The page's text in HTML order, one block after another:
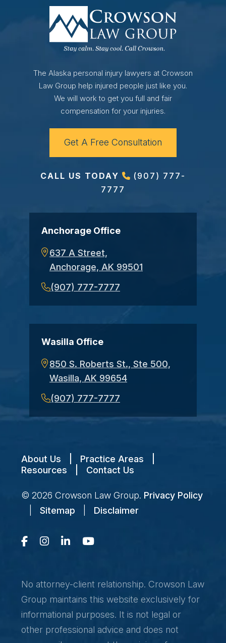
The Alaska personal injury lawyers at Crowson
Law Group help injured people just like you.
We will work to get you full and fair
compensation for your injuries.
Get A Free Consultation
CALL US TODAY
(907) 777-
7777
Anchorage Office
637 A Street,
Anchorage, AK 99501
(907) 777-7777
Wasilla Office
850 S. Roberts St., Ste 500,
Wasilla, AK 99654
(907) 777-7777
About Us Practice Areas
Resources
Contact Us
© 2026 Crowson Law Group. Privacy Policy
Sitemap Disclaimer
No attorney-client relationship. Crowson Law
Group maintains this website exclusively for
informational purposes. It is not legal or
other professional advice and does not